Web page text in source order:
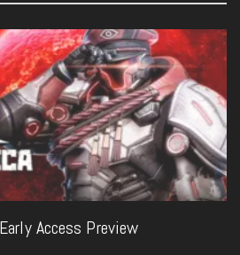
Access Preview